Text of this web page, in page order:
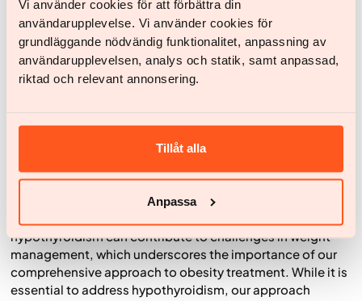
Vi använder cookies för att förbättra din
användarupplevelse. Vi använder cookies för
grundläggande nödvändig funktionalitet, anpassning av
användarupplevelsen, analys och statik, samt anpassad,
riktad och relevant annonsering.
Tillåt alla
Anpassa
13,15
Stress management: Since stress is a known trigger
for thyroid issues, the Yazen-treatment includes
techniques for reducing stress, such as mindfulness,
advice. These approaches aim to improve overall
health and well-being.14,15
Balancing Hypothyroidism and Weight Loss
Hypothyroidism is a common condition, particularly
hypothyroidism can contribute to challenges in weight
management, which underscores the importance of our
comprehensive approach to obesity treatment. While it is
essential to address hypothyroidism, our approach